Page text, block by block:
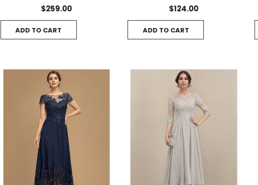
$259.00
ADD TO CART
$124.00
ADD TO CART